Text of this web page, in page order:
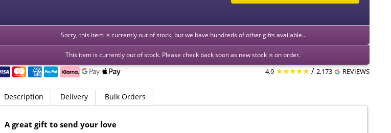
Sorry, this item is currently out of stock, but we have hundreds of other gifts available..
This item is currently out of stock. Please check back soon as new stock is on order.
4.9 ★★★★★ / 2,173 REVIEWS
Description Delivery Bulk Orders
A great gift to send your love